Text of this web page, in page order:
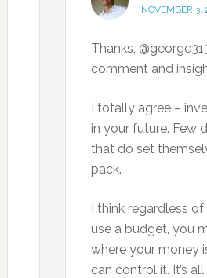
NOVEMBER 3,
Thanks,
comment and
I totally agree –
in your future. Few
that do set
pack.
I think regardless
use a budget, you
where your money
can control it. It’s